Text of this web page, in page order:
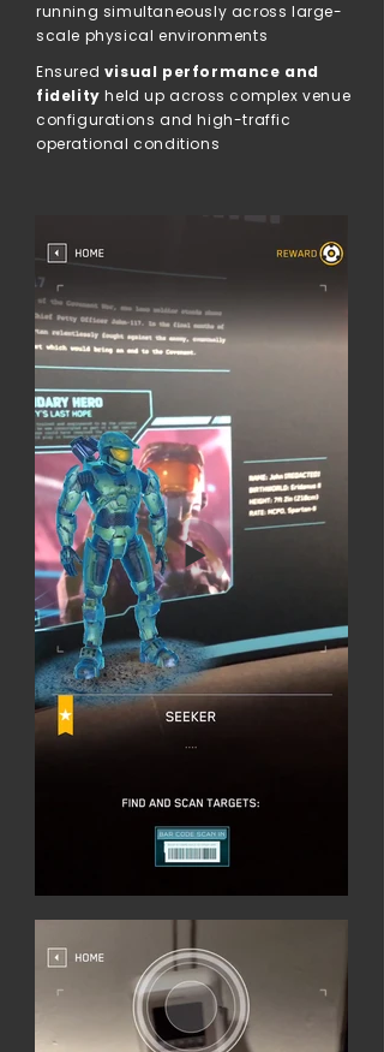
running simultaneously across large-
scale physical environments
Ensured visual performance and
fidelity held up across complex venue
configurations and high-traffic
operational conditions